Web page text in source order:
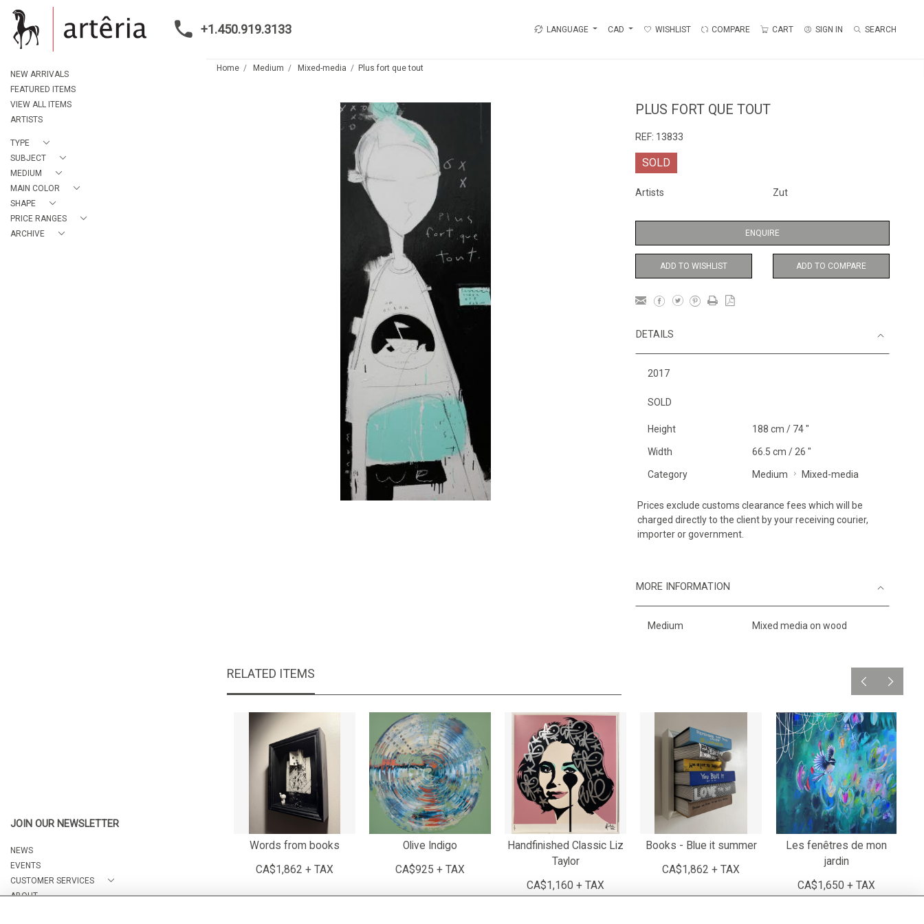
+1.450.919.3133 LANGUAGE CAD WISHLIST COMPARE CART SIGN IN SEARCH
NEW ARRIVALS
FEATURED ITEMS
VIEW ALL ITEMS
ARTISTS
TYPE
SUBJECT
MEDIUM
MAIN COLOR
SHAPE
PRICE RANGES
ARCHIVE
JOIN OUR NEWSLETTER
NEWS
EVENTS
CUSTOMER SERVICES
ABOUT
Home Medium Mixed-media Plus fort que tout
PLUS FORT QUE TOUT
REF: 13833
SOLD
Artists Zut
ENQUIRE
ADD TO WISHLIST ADD TO COMPARE
DETAILS
2017
SOLD
Height 188 cm / 74 "
Width 66.5 cm / 26 "
Category Medium Mixed-media
Prices exclude customs clearance fees which will be
charged directly to the client by your receiving courier,
importer or government.
MORE INFORMATION
Medium Mixed media on wood
RELATED ITEMS
Words from books
CA$1,862 + TAX
Olive Indigo
CA$925 + TAX
Handfinished Classic Liz
Taylor
CA$1,160 + TAX
Books - Blue it summer
CA$1,862 + TAX
Les fenêtres de mon
jardin
CA$1,650 + TAX